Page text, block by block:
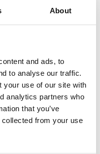
About
and ads, to
to analyse our traffic.
your use of our site with
analytics partners who
that you’ve
collected from your use
UK government to create central heat network authority responsible for development of heat networks